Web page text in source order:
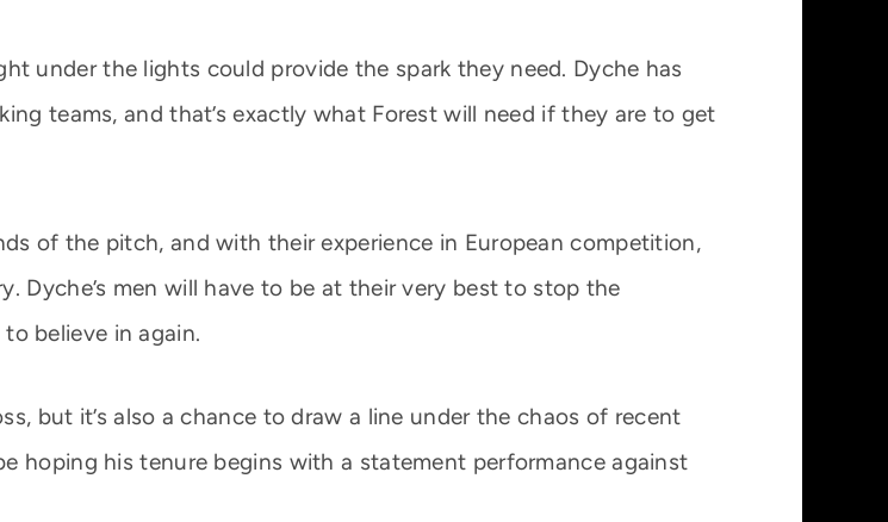
under the lights could provide the spark they need. Dyche has
teams, and that’s exactly what Forest will need if they are to get
of the pitch, and with their experience in European competition,
Dyche’s men will have to be at their very best to stop the
believe in again.
but it’s also a chance to draw a line under the chaos of recent
hoping his tenure begins with a statement performance against